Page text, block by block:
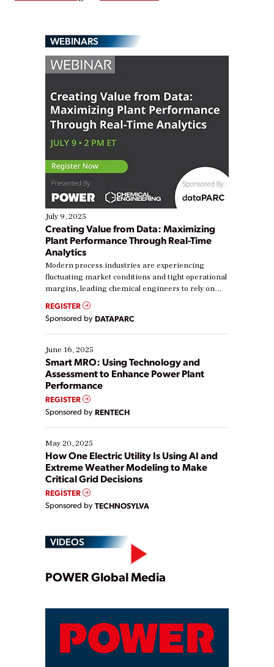
WEBINARS
July 9, 2025
Creating Value from Data: Maximizing
Plant Performance Through Real-Time
Analytics
Modern process industries are experiencing
fluctuating market conditions and tight operational
margins, leading chemical engineers to rely on
real-time data to boost efficiency and reduce costs.
Yet, many organizations are at different stages in
their digital transformation journey. Some are just
starting, while others are looking to optimize
existing solutions. This webinar explores practical
ways […]
REGISTER
Sponsored by DATAPARC
June 16, 2025
Smart MRO: Using Technology and
Assessment to Enhance Power Plant
Performance
REGISTER
Sponsored by RENTECH
May 20, 2025
How One Electric Utility Is Using AI and
Extreme Weather Modeling to Make
Critical Grid Decisions
REGISTER
Sponsored by TECHNOSYLVA
VIDEOS
Play
Video
POWER Global Media